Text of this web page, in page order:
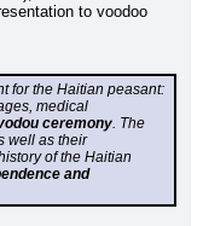
to voodoo
for the Haitian peasant:
medical
ceremony. The
well as their
of the Haitian
and